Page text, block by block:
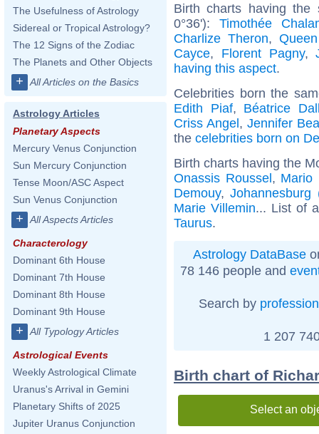
The Usefulness of Astrology
Sidereal or Tropical Astrology?
The 12 Signs of the Zodiac
The Planets and Other Objects
+ All Articles on the Basics
Astrology Articles
Planetary Aspects
Mercury Venus Conjunction
Sun Mercury Conjunction
Tense Moon/ASC Aspect
Sun Venus Conjunction
+ All Aspects Articles
Characterology
Dominant 6th House
Dominant 7th House
Dominant 8th House
Dominant 9th House
+ All Typology Articles
Astrological Events
Weekly Astrological Climate
Uranus's Arrival in Gemini
Planetary Shifts of 2025
Jupiter Uranus Conjunction
Birth charts having the
0°36'):Timothée
Charlize Theron,
Cayce, Florent Pagny,
having this aspect.
Celebrities born the
Edith Piaf, Béatrice
Criss Angel, Jennifer
the celebrities born on
Birth charts having the
Onassis Roussel, Mario
Demouy,Johannesburg
Marie Villemin... List of
Taurus.
Astrology DataBase
78 146 people and
Search by profession
1 207
Birth chart of
Select an